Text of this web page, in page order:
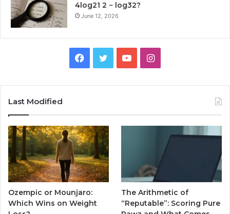
4log21 2 − log32?
June 12, 2026
Facebook
TwitterYouTubeInstagram
Last Modified
Ozempic or Mounjaro:
Which Wins on Weight
The Arithmetic of
“Reputable”: Scoring Pure